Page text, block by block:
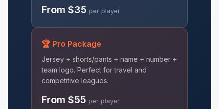
From $35 per player
🏆 Pro Package
Jersey + shorts/pants + name + number +
team logo. Perfect for travel and
competitive leagues.
From $55 per player